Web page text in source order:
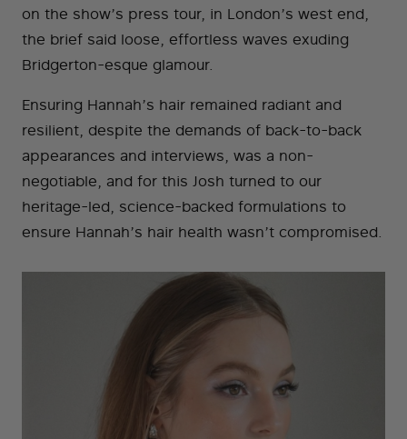
on the show’s press tour, in London’s west end,
the brief said loose, effortless waves exuding
Bridgerton-esque glamour.
Ensuring Hannah’s hair remained radiant and
resilient, despite the demands of back-to-back
appearances and interviews, was a non-
negotiable, and for this Josh turned to our
heritage-led, science-backed formulations to
ensure Hannah’s hair health wasn’t compromised.